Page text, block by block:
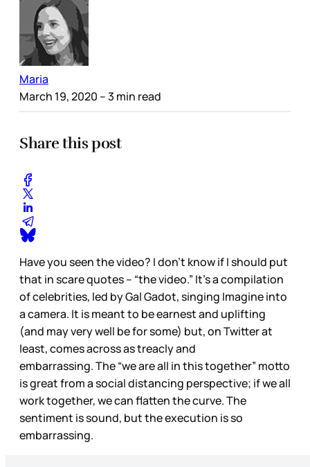
Maria
March 19, 2020 – 3 min read
Share this post
Have you seen the video? I don’t know if I should put
that in scare quotes – “the video.” It’s a compilation
of celebrities, led by Gal Gadot, singing Imagine into
a camera. It is meant to be earnest and uplifting
(and may very well be for some) but, on Twitter at
least, comes across as treacly and
embarrassing. The “we are all in this together” motto
is great from a social distancing perspective; if we all
work together, we can flatten the curve. The
sentiment is sound, but the execution is so
embarrassing.